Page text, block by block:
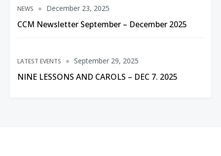
NEWS
CCM Newsletter September – December 2025
December 23, 2025
LATEST EVENTS
NINE LESSONS AND CAROLS – DEC 7. 2025
September 29, 2025